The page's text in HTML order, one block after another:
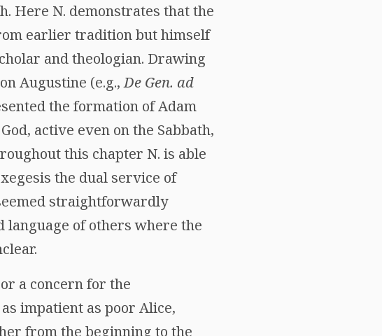
Here N. demonstrates that the
earlier tradition but himself
and theologian. Drawing
Augustine (e.g.,De Gen. ad
the formation of Adam
active even on the Sabbath,
this chapter N. is able
the dual service of
straightforwardly
of others where the
a concern for the
impatient as poor Alice,
from the beginning to the